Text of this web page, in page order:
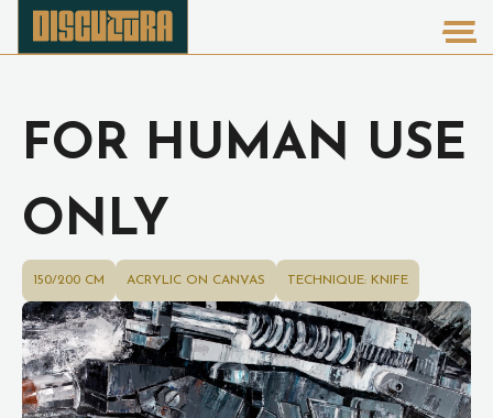
FOR HUMAN USE
ONLY
150/200 CM ACRYLIC ON CANVAS TECHNIQUE: KNIFE